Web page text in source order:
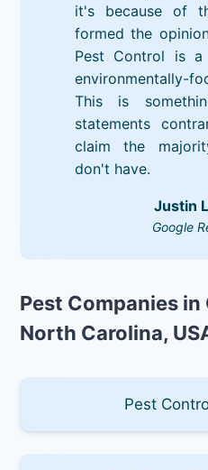
it's because of
formed the
Pest Control is a
environmentally-
This is
statements
claim the
don't have.
Justin
Google
Pest Companies
North Carolina,
Pest